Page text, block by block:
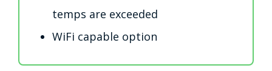
temps are exceeded
WiFi capable option